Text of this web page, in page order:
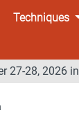
Techniques
27-28, 2026